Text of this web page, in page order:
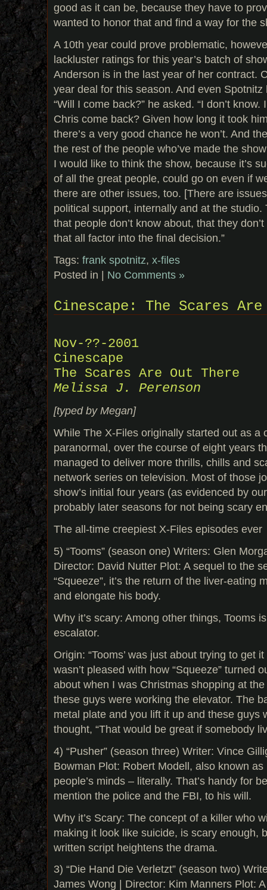
good as it can be, because they have to
wanted to honor that and find a way for the
A 10th year could prove problematic,
lackluster ratings for this year’s batch of
Anderson is in the last year of her contract.
year deal for this season. And even
“Will I come back?” he asked. “I don’t know.
Chris come back? Given how long it took
there’s a very good chance he won’t. And
the rest of the people who’ve made the
I would like to think the show, because it’s
of all the great people, could go on even if
there are other issues, too. [There are
political support, internally and at the
that people don’t know about, that they
that all factor into the final decision.”
Tags: frank spotnitz, x-files
Posted in | No Comments »
Cinescape: The Scares
Nov-??-2001
Cinescape
The Scares Are Out There
Melissa J. Perenson
[typed by Megan]
While The X-Files originally started out as a
paranormal, over the course of eight years
managed to deliver more thrills, chills and
network series on television. Most of those
show’s initial four years (as evidenced by
probably later seasons for not being scary
The all-time creepiest X-Files episodes ever
5) “Tooms” (season one) Writers: Glen
Director: David Nutter Plot: A sequel to the
“Squeeze”, it’s the return of the liver-eating
and elongate his body.
Why it’s scary: Among other things, Tooms
escalator.
Origin: “Tooms’ was just about trying to get
wasn’t pleased with how “Squeeze” turned
about when I was Christmas shopping at
these guys were working the elevator. The
metal plate and you lift it up and these guys
thought, “That would be great if somebody
4) “Pusher” (season three) Writer: Vince
Bowman Plot: Robert Modell, also known
people’s minds – literally. That’s handy for
mention the police and the FBI, to his will.
Why it’s Scary: The concept of a killer who
making it look like suicide, is scary enough,
written script heightens the drama.
3) “Die Hand Die Verletzt” (season two)
James Wong | Director: Kim Manners Plot: